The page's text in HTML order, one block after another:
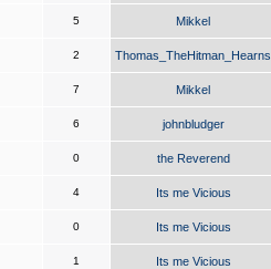
5 Mikkel
2 Thomas_TheHitman_Hearns
7 Mikkel
6 johnbludger
0 the Reverend
4 Its me Vicious
0 Its me Vicious
1 Its me Vicious